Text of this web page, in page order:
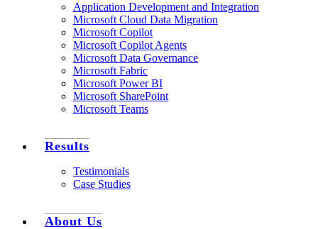
Application Development and Integration
Microsoft Cloud Data Migration
Microsoft Copilot
Microsoft Copilot Agents
Microsoft Data Governance
Microsoft Fabric
Microsoft Power BI
Microsoft SharePoint
Microsoft Teams
Results
Testimonials
Case Studies
About Us